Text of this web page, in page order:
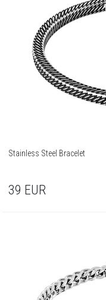
Stainless Steel Bracelet
39 EUR